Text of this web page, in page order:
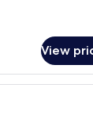
View
In-room